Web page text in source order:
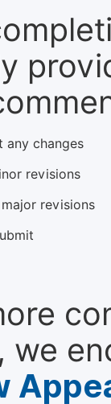
any changes
revisions
revisions
we